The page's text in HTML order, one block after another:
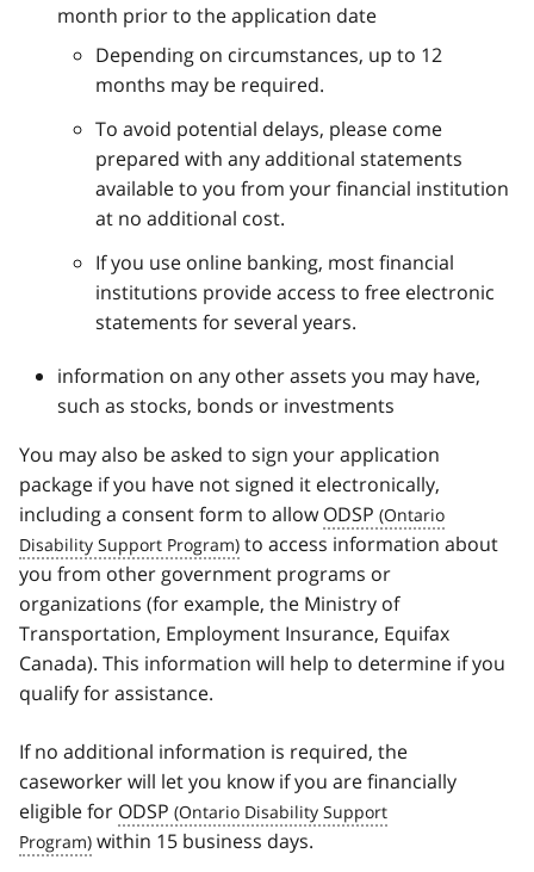
month prior to the application date
Depending on circumstances, up to 12
months may be required.
To avoid potential delays, please come
prepared with any additional statements
available to you from your financial institution
at no additional cost.
If you use online banking, most financial
institutions provide access to free electronic
statements for several years.
information on any other assets you may have,
such as stocks, bonds or investments
You may also be asked to sign your application
package if you have not signed it electronically,
including a consent form to allowODSP
to access information about
you from other government programs or
organizations (for example, the Ministry of
Transportation, Employment Insurance, Equifax
Canada). This information will help to determine if you
qualify for assistance.
If no additional information is required, the
caseworker will let you know if you are financially
eligible for ODSP
within 15 business days.